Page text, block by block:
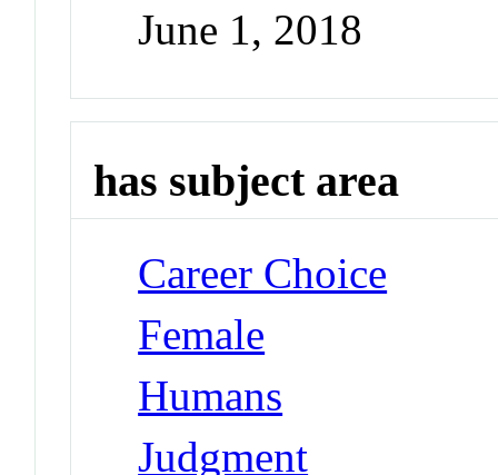
June 1, 2018
has subject area
Career Choice
Female
Humans
Judgment